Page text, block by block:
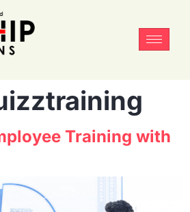
Training with